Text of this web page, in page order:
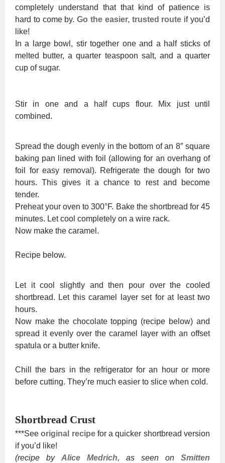
completely understand that that kind of patience is
hard to come by.Go the easier, trusted route if you’d
like!
In a large bowl, stir together one and a half sticks of
melted butter, a quarter teaspoon salt, and a quarter
cup of sugar.
Stir in one and a half cups flour. Mix just until
combined.
Spread the dough evenly in the bottom of an 8″ square
baking pan lined with foil (allowing for an overhang of
foil for easy removal). Refrigerate the dough for two
hours. This gives it a chance to rest and become
tender.
Preheat your oven to 300°F. Bake the shortbread for 45
minutes. Let cool completely on a wire rack.
Now make the caramel.
Recipe below.
Let it cool slightly and then pour over the cooled
shortbread. Let this caramel layer set for at least two
hours.
Now make the chocolate topping (recipe below) and
spread it evenly over the caramel layer with an offset
spatula or a butter knife.
Chill the bars in the refrigerator for an hour or more
before cutting. They’re much easier to slice when cold.
Shortbread Crust
***Seeoriginal recipefor a quicker shortbread version
if you’d like!
(recipe by Alice Medrich, as seen on Smitten